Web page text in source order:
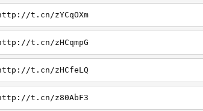
t.cn/zYCqOXm
t.cn/zHCqmpG
t.cn/zHCfeLQ
t.cn/z80AbF3